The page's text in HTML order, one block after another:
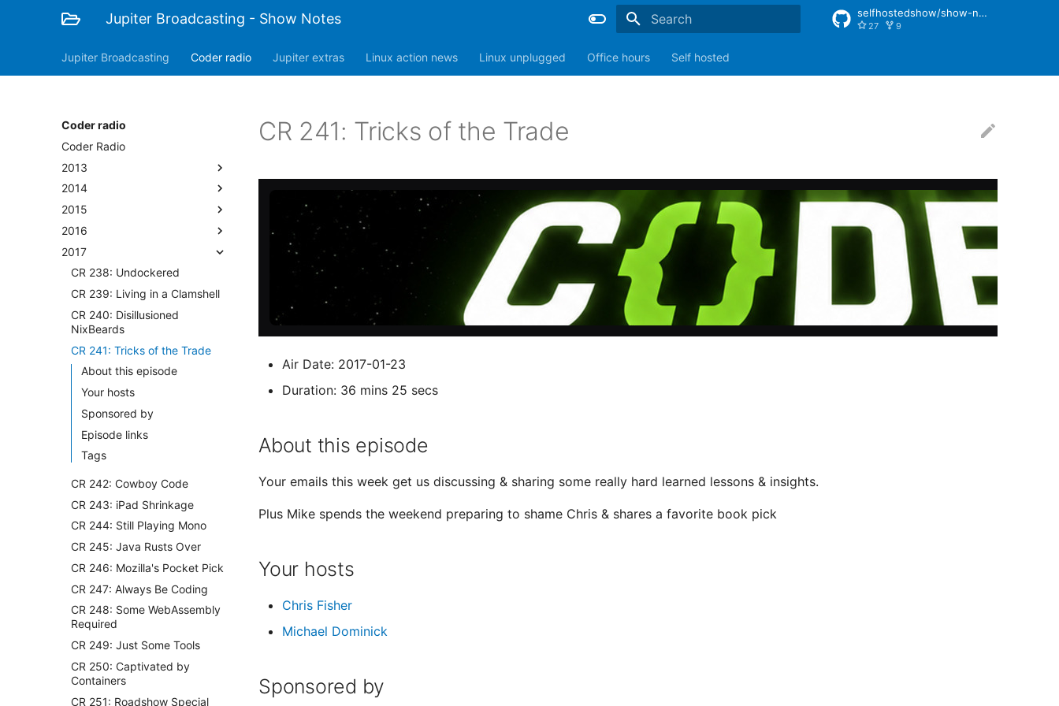
Jupiter Broadcasting - Show Notes selfhostedshow/show-notes
27 9
Jupiter Broadcasting Coder radio Jupiter extras Linux action news Linux unplugged Office hours Self hosted
Coder radio
Coder Radio
2013
2014
2015
2016
2017
CR 238: Undockered
CR 239: Living in a Clamshell
CR 240: Disillusioned
NixBeards
CR 241: Tricks of the Trade
About this episode
Your hosts
Sponsored by
Episode links
Tags
CR 242: Cowboy Code
CR 243: iPad Shrinkage
CR 244: Still Playing Mono
CR 245: Java Rusts Over
CR 246: Mozilla's Pocket Pick
CR 247: Always Be Coding
CR 248: Some WebAssembly
Required
CR 249: Just Some Tools
CR 250: Captivated by
Containers
CR 251: Roadshow Special
CR 241: Tricks of the Trade
Air Date: 2017-01-23
Duration: 36 mins 25 secs
About this episode
Your emails this week get us discussing & sharing some really hard learned lessons & insights.
Plus Mike spends the weekend preparing to shame Chris & shares a favorite book pick
Your hosts
Chris Fisher
Michael Dominick
Sponsored by